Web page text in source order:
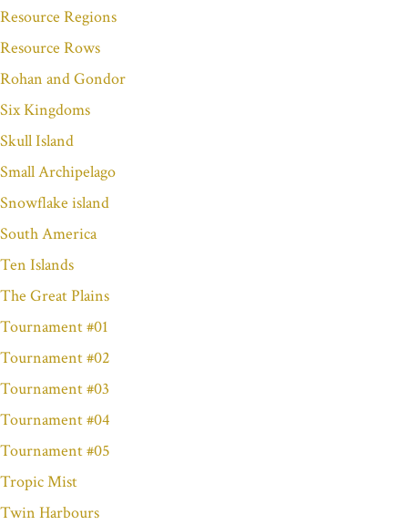
Resource Regions
Resource Rows
Rohan and Gondor
Six Kingdoms
Skull Island
Small Archipelago
Snowflake island
South America
Ten Islands
The Great Plains
Tournament #01
Tournament #02
Tournament #03
Tournament #04
Tournament #05
Tropic Mist
Twin Harbours